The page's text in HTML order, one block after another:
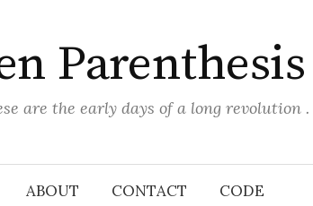
Parenthesis
are the early days of a long revolution .
ABOUT CONTACT CODE